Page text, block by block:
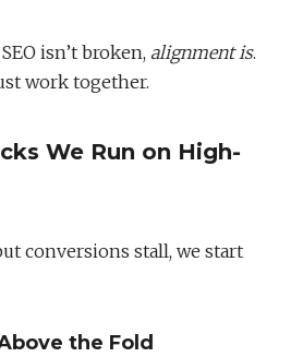
isn’t broken,alignment is.
work together.
We Run on High-
conversions stall, we start
the Fold